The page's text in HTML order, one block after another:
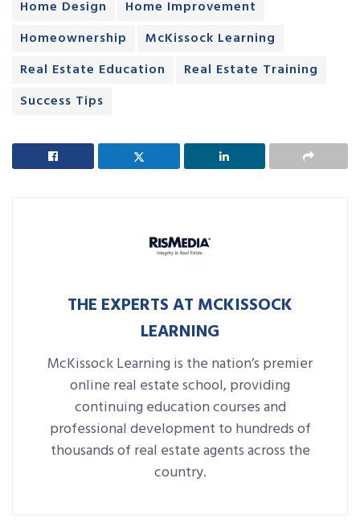
Home Design
Home Improvement
Homeownership
McKissock Learning
Real Estate Education
Real Estate Training
Success Tips
THE EXPERTS AT MCKISSOCK
LEARNING
McKissock Learning is the nation’s premier
online real estate school, providing
continuing education courses and
professional development to hundreds of
thousands of real estate agents across the
country.